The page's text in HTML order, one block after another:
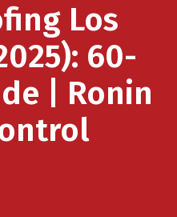
Los
60-
| Ronin